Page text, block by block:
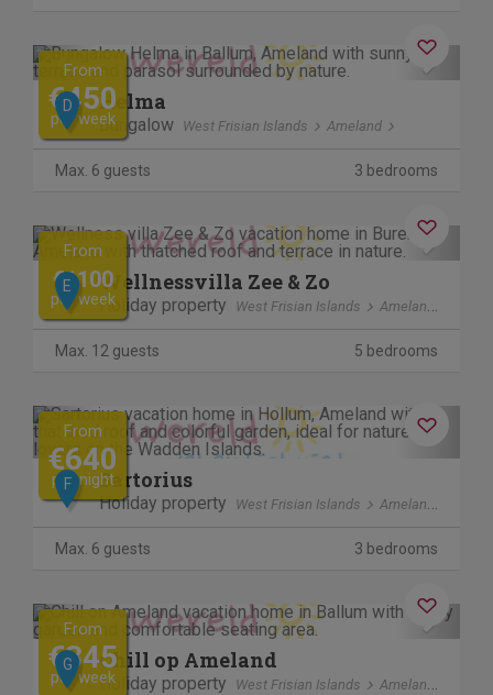
Previous Next
From
€450
per week
D Helma
Bungalow West Frisian Islands Ameland
Max. 6 guests 3 bedrooms
Previous Next
From
€1100
per week
E Wellnessvilla Zee & Zo
Holiday property West Frisian Islands Ameland
Max. 12 guests 5 bedrooms
Previous Next
From
€640
per night
F Sartorius
Holiday property West Frisian Islands Ameland
Max. 6 guests 3 bedrooms
Previous Next
From
€345
per week
G Chill op Ameland
Holiday property West Frisian Islands Ameland